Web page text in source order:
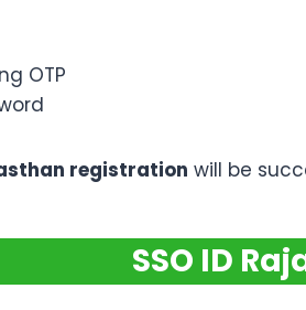
OTP
registration will be
SSO ID